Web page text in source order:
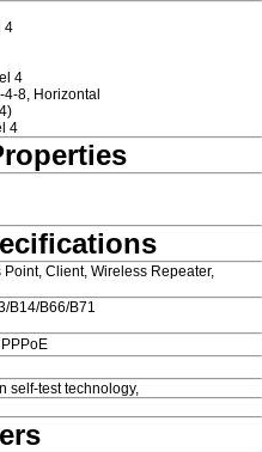
4
4
8, Horizontal
4
Client, Wireless Repeater,
B14/B66/B71
self-test technology,